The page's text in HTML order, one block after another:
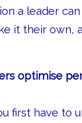
a leader
it their own,
optimise
first have to